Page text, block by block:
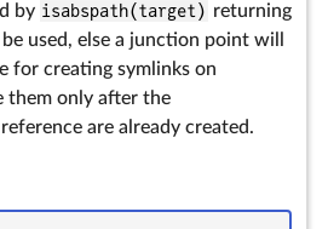
by isabspath(target) returning
used, else a junction point will
for creating symlinks on
them only after the
are already created.